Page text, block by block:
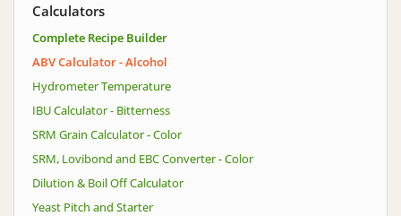
Calculators
Complete Recipe Builder
ABV Calculator - Alcohol
Hydrometer Temperature
IBU Calculator - Bitterness
SRM Grain Calculator - Color
SRM, Lovibond and EBC Converter - Color
Dilution & Boil Off Calculator
Yeast Pitch and Starter